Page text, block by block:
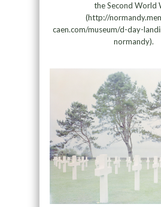
the Second World
(http://
caen.com/museum/d-day-
normandy).